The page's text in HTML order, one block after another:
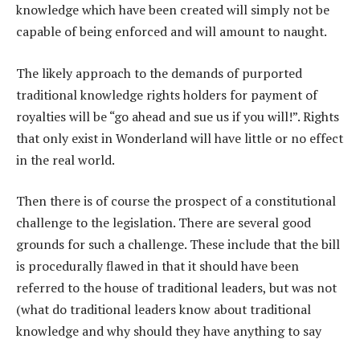
knowledge which have been created will simply not be
capable of being enforced and will amount to naught.
The likely approach to the demands of purported
traditional knowledge rights holders for payment of
royalties will be “go ahead and sue us if you will!”. Rights
that only exist in Wonderland will have little or no effect
in the real world.
Then there is of course the prospect of a constitutional
challenge to the legislation. There are several good
grounds for such a challenge. These include that the bill
is procedurally flawed in that it should have been
referred to the house of traditional leaders, but was not
(what do traditional leaders know about traditional
knowledge and why should they have anything to say